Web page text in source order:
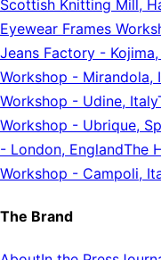
Scottish Knitting Mill,
Eyewear Frames
Jeans Factory -
Workshop - Mirandola,
Workshop - Udine, Italy
Workshop - Ubrique,
- London, EnglandThe
Workshop - Campoli,
The Brand